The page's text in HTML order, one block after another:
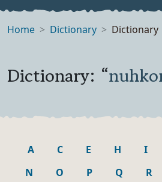
Home Dictionary Dictionary
Dictionary: “
A C E H I
N
O P Q R